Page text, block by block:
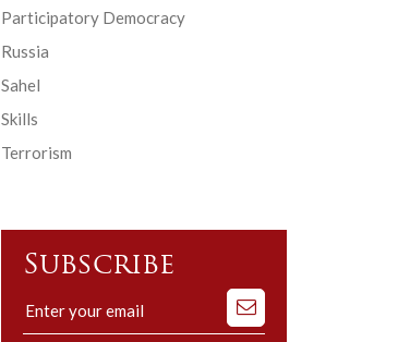
Participatory Democracy
Russia
Sahel
Skills
Terrorism
Subscribe
Subscribe
to